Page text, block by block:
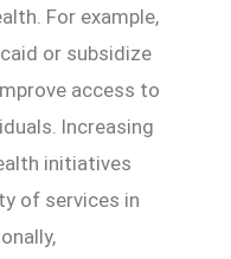
For example,
or subsidize
access to
Increasing
initiatives
of services in